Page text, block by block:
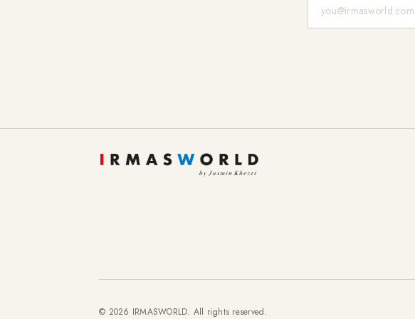
© 2026 IRMASWORLD. All rights reserved.